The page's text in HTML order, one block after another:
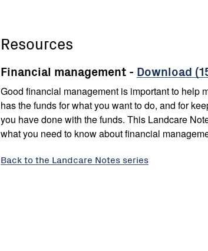
Resources
Financial management - Download
Good financial management is important to help
has the funds for what you want to do, and for
you have done with the funds. This Landcare
what you need to know about financial
Back to the Landcare Notes series